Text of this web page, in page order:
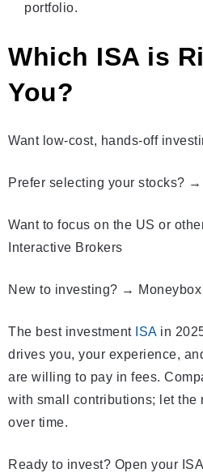
portfolio.
Which ISA is
You?
Want low-cost, hands-off
Prefer selecting your stocks?
Want to focus on the US or
Interactive Brokers
New to investing? → Moneybox
The best investment ISAin
drives you, your experience,
are willing to pay in fees.
with small contributions; let the
over time.
Ready to invest? Open your